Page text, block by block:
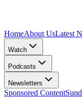
HomeAbout UsLatest
Watch
Podcasts
Newsletters
Sponsored Content